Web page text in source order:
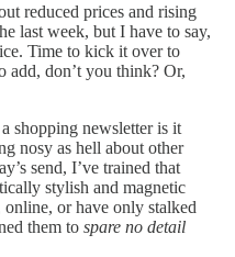
reduced prices and rising
last week, but I have to say,
Time to kick it over to
add, don’t you think? Or,
shopping newsletter is it
nosy as hell about other
send, I’ve trained that
stylish and magnetic
or have only stalked
them to spare no detail